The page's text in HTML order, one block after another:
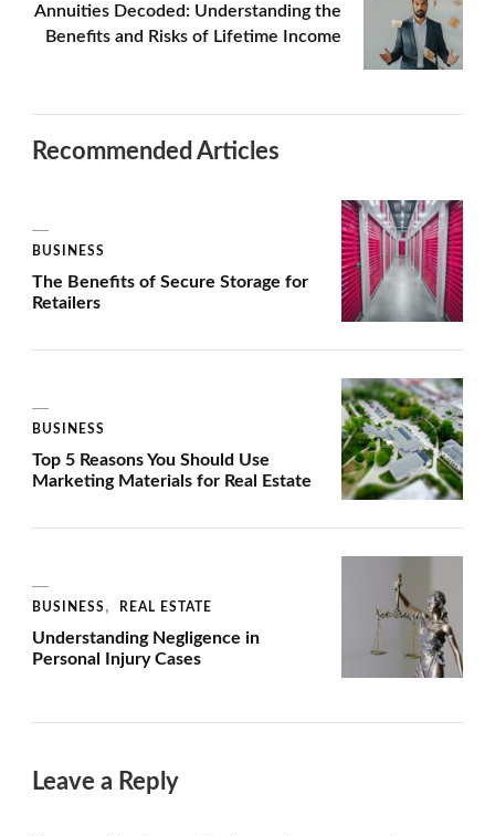
Annuities Decoded: Understanding the
Benefits and Risks of Lifetime Income
Recommended Articles
BUSINESS
The Benefits of Secure Storage for
Retailers
BUSINESS
Top 5 Reasons You Should Use
Marketing Materials for Real Estate
BUSINESS REAL ESTATE
Understanding Negligence in
Personal Injury Cases
Leave a Reply